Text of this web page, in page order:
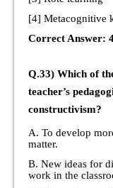
[4] Metacognitive
Correct Answer:
Q.33) Which of
teacher’s
constructivism?
A. To develop
matter.
B. New ideas for
work in the